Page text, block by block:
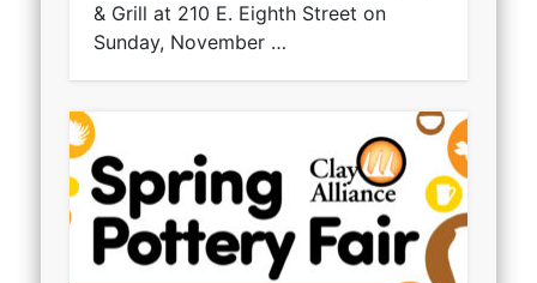
& Grill at 210 E. Eighth Street on
Sunday, November …